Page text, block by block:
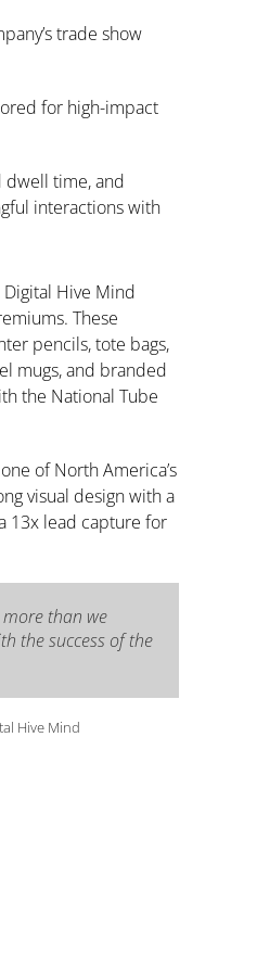
trade show
for high-impact
dwell time, and
interactions with
Hive Mind
These
pencils, tote bags,
mugs, and branded
the National Tube
of North America’s
visual design with a
13x lead capture for
than we
the success of the
Hive Mind